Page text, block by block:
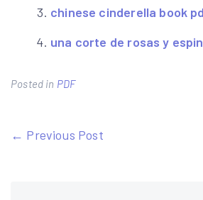
chinese cinderella book
una corte de rosas y
Posted in PDF
Post
← Previous Post